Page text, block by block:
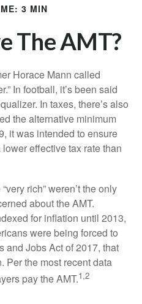
3 MIN
The AMT?
Horace Mann called
In football, it’s been said
In taxes, there’s also
the alternative minimum
it was intended to ensure
effective tax rate than
rich” weren’t the only
about the AMT.
for inflation until 2013,
were being forced to
and Jobs Act of 2017, that
Per the most recent data
pay the AMT.1,2